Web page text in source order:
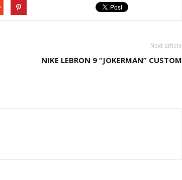
Next article
NIKE LEBRON 9 “JOKERMAN” CUSTOM